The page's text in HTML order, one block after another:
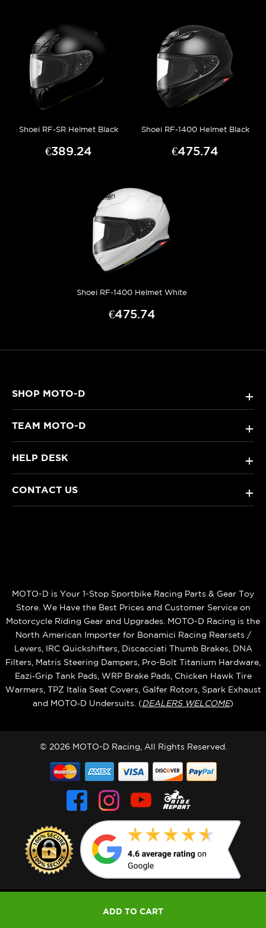
Shoei RF-SR Helmet Black
€389.24
Shoei RF-1400 Helmet Black
€475.74
Shoei RF-1400 Helmet White
€475.74
SHOP MOTO-D +
TEAM MOTO-D +
HELP DESK +
CONTACT US +
MOTO-D is Your 1-Stop Sportbike Racing Parts & Gear Toy
Store. We Have the Best Prices and Customer Service on
Motorcycle Riding Gear and Upgrades. MOTO-D Racing is the
North American Importer for Bonamici Racing Rearsets /
Levers, IRC Quickshifters, Discacciati Thumb Brakes, DNA
Filters, Matris Steering Dampers, Pro-Bolt Titanium Hardware,
Eazi‑Grip Tank Pads, WRP Brake Pads, Chicken Hawk Tire
Warmers, TPZ Italia Seat Covers, Galfer Rotors, Spark Exhaust
and MOTO‑D Undersuits. (DEALERS WELCOME)
© 2026 MOTO-D Racing, All Rights Reserved.